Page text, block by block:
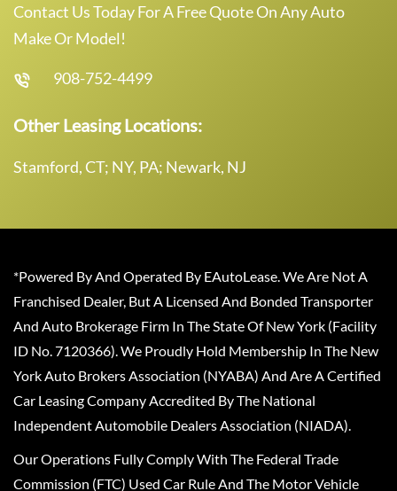
Contact Us Today For A Free Quote On Any Auto
Make Or Model!
908-752-4499
Other Leasing Locations:
Stamford, CT; NY, PA; Newark, NJ
*Powered By And Operated By EAutoLease. We Are Not A
Franchised Dealer, But A Licensed And Bonded Transporter
And Auto Brokerage Firm In The State Of New York (Facility
ID No. 7120366). We Proudly Hold Membership In The New
York Auto Brokers Association (NYABA) And Are A Certified
Car Leasing Company Accredited By The National
Independent Automobile Dealers Association (NIADA).
Our Operations Fully Comply With The Federal Trade
Commission (FTC) Used Car Rule And The Motor Vehicle